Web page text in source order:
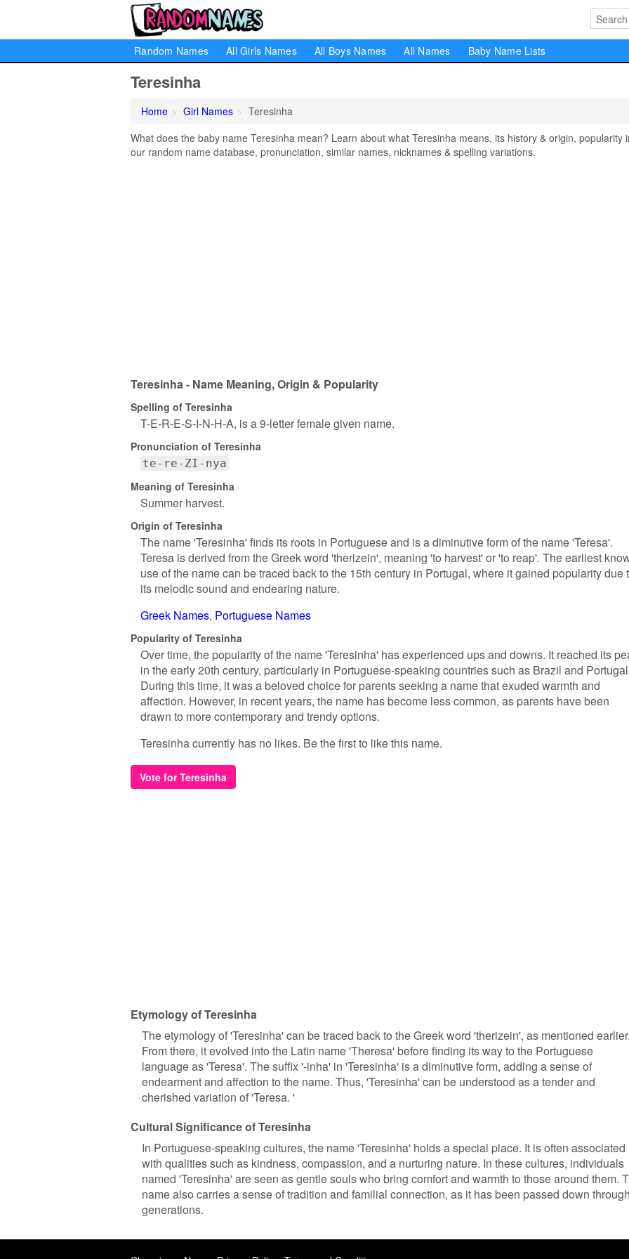
Random Names All Girls Names All Boys Names All Names Baby Name Lists
Teresinha
Home Girl Names
Teresinha
What does the baby name Teresinha mean? Learn about what Teresinha means, its history & origin, popularity
our random name database, pronunciation, similar names, nicknames & spelling variations.
Teresinha - Name Meaning, Origin & Popularity
Spelling of Teresinha
T-E-R-E-S-I-N-H-A, is a 9-letter female given name.
Pronunciation of Teresinha
te-re-ZI-nya
Meaning of Teresinha
Summer harvest.
Origin of Teresinha
The name 'Teresinha' finds its roots in Portuguese and is a diminutive form of the name 'Teresa'.
Teresa is derived from the Greek word 'therizein', meaning 'to harvest' or 'to reap'. The earliest
use of the name can be traced back to the 15th century in Portugal, where it gained popularity due
its melodic sound and endearing nature.
Greek Names Portuguese Names
Popularity of Teresinha
Over time, the popularity of the name 'Teresinha' has experienced ups and downs. It reached its
in the early 20th century, particularly in Portuguese-speaking countries such as Brazil and
During this time, it was a beloved choice for parents seeking a name that exuded warmth and
affection. However, in recent years, the name has become less common, as parents have been
drawn to more contemporary and trendy options.
Teresinha currently has no likes. Be the first to like this name.
Vote for Teresinha
Etymology of Teresinha
The etymology of 'Teresinha' can be traced back to the Greek word 'therizein', as mentioned
From there, it evolved into the Latin name 'Theresa' before finding its way to the Portuguese
language as 'Teresa'. The suffix '-inha' in 'Teresinha' is a diminutive form, adding a sense of
endearment and affection to the name. Thus, 'Teresinha' can be understood as a tender and
cherished variation of 'Teresa. '
Cultural Significance of Teresinha
In Portuguese-speaking cultures, the name 'Teresinha' holds a special place. It is often associated
with qualities such as kindness, compassion, and a nurturing nature. In these cultures, individuals
named 'Teresinha' are seen as gentle souls who bring comfort and warmth to those around them.
name also carries a sense of tradition and familial connection, as it has been passed down
generations.